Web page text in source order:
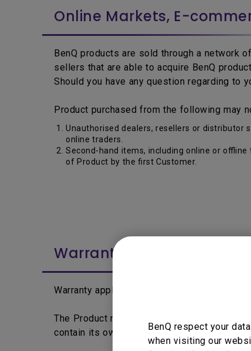
BenQ respect your
when visiting our
Online Markets, E-
BenQ products are sold through a network
sellers that are able to acquire BenQ
Should you have any question regarding to
Product purchased from the following may
Unauthorised dealers, resellers or distributor
online traders.
Second-hand items, including online or
of Product by the first Customer.
Warranty Period
Warranty applies from the date printed on
The Product may differentiate by segment,
contain its own warranty period and policy.